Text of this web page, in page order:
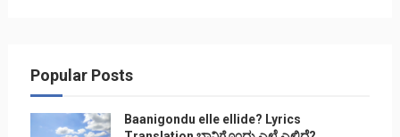
Popular Posts
Baanigondu elle ellide? Lyrics